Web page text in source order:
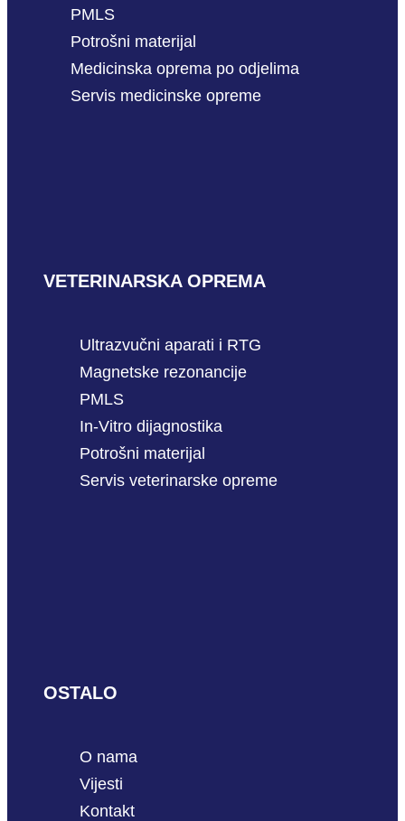
PMLS
Potrošni materijal
Medicinska oprema po odjelima
Servis medicinske opreme
VETERINARSKA OPREMA
Ultrazvučni aparati i RTG
Magnetske rezonancije
PMLS
In-Vitro dijagnostika
Potrošni materijal
Servis veterinarske opreme
OSTALO
O nama
Vijesti
Kontakt